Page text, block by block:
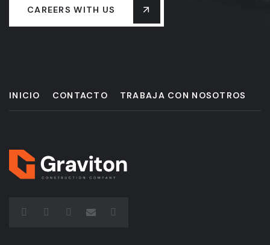
CAREERS WITH US
INICIO CONTACTO TRABAJA CON NOSOTROS